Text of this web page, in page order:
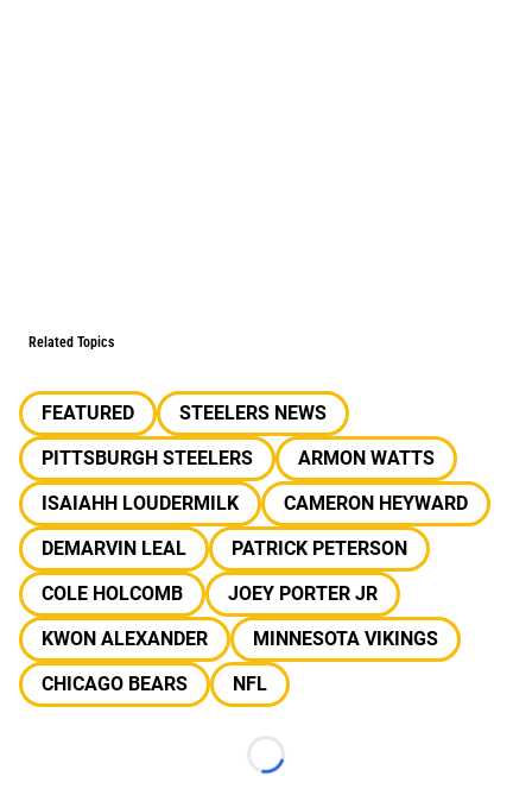
Related Topics
FEATURED
STEELERS NEWS
PITTSBURGH STEELERS
ARMON WATTS
ISAIAHH LOUDERMILK
CAMERON HEYWARD
DEMARVIN LEAL
PATRICK PETERSON
COLE HOLCOMB
JOEY PORTER JR
KWON ALEXANDER
MINNESOTA VIKINGS
CHICAGO BEARS
NFL
Loading...